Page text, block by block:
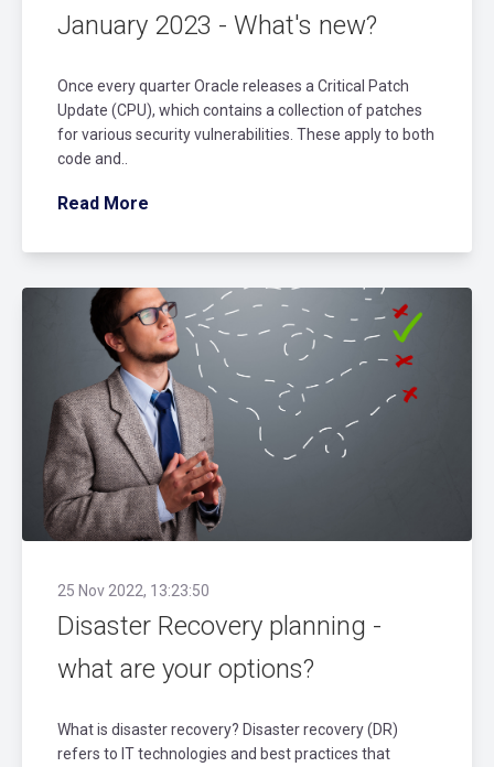
January 2023 - What's new?
Once every quarter Oracle releases a Critical Patch
Update (CPU), which contains a collection of patches
for various security vulnerabilities. These apply to both
code and..
Read More
25 Nov 2022, 13:23:50
Disaster Recovery planning -
what are your options?
What is disaster recovery? Disaster recovery (DR)
refers to IT technologies and best practices that